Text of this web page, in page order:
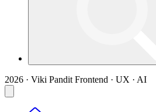
2026 · Viki Pandit Frontend · UX · AI